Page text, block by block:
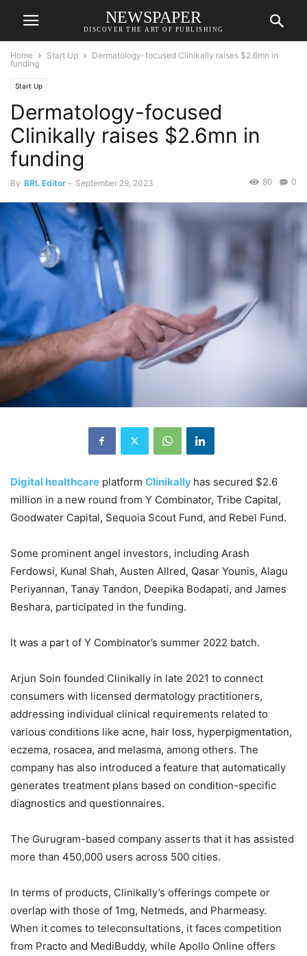
NEWSPAPER
DISCOVER THE ART OF PUBLISHING
Home Start Up
Dermatology-focused Clinikally raises $2.6mn in
funding
Start Up
Dermatology-focused
Clinikally raises $2.6mn in
funding
By BRL Editor - September 29, 2023 0
80
Digital healthcare platform Clinikally has secured $2.6
million in a new round from Y Combinator, Tribe Capital,
Goodwater Capital, Sequoia Scout Fund, and Rebel Fund.
Some prominent angel investors, including Arash
Ferdowsi, Kunal Shah, Austen Allred, Qasar Younis, Alagu
Periyannan, Tanay Tandon, Deepika Bodapati, and James
Beshara, participated in the funding.
It was a part of Y Combinator’s summer 2022 batch.
Arjun Soin founded Clinikally in late 2021 to connect
consumers with licensed dermatology practitioners,
addressing individual clinical requirements related to
various conditions like acne, hair loss, hyperpigmentation,
eczema, rosacea, and melasma, among others. The
company has also introduced a feature that automatically
generates treatment plans based on condition-specific
diagnostics and questionnaires.
The Gurugram-based company asserts that it has assisted
more than 450,000 users across 500 cities.
In terms of products, Clinikally’s offerings compete or
overlap with those of 1mg, Netmeds, and Pharmeasy.
When it comes to teleconsultations, it faces competition
from Practo and MediBuddy, while Apollo Online offers